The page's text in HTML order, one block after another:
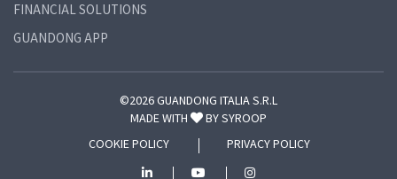
FINANCIAL SOLUTIONS
GUANDONG APP
©2026 GUANDONG ITALIA S.R.L
MADE WITH
BYSYROOP
COOKIE POLICY
PRIVACY POLICY